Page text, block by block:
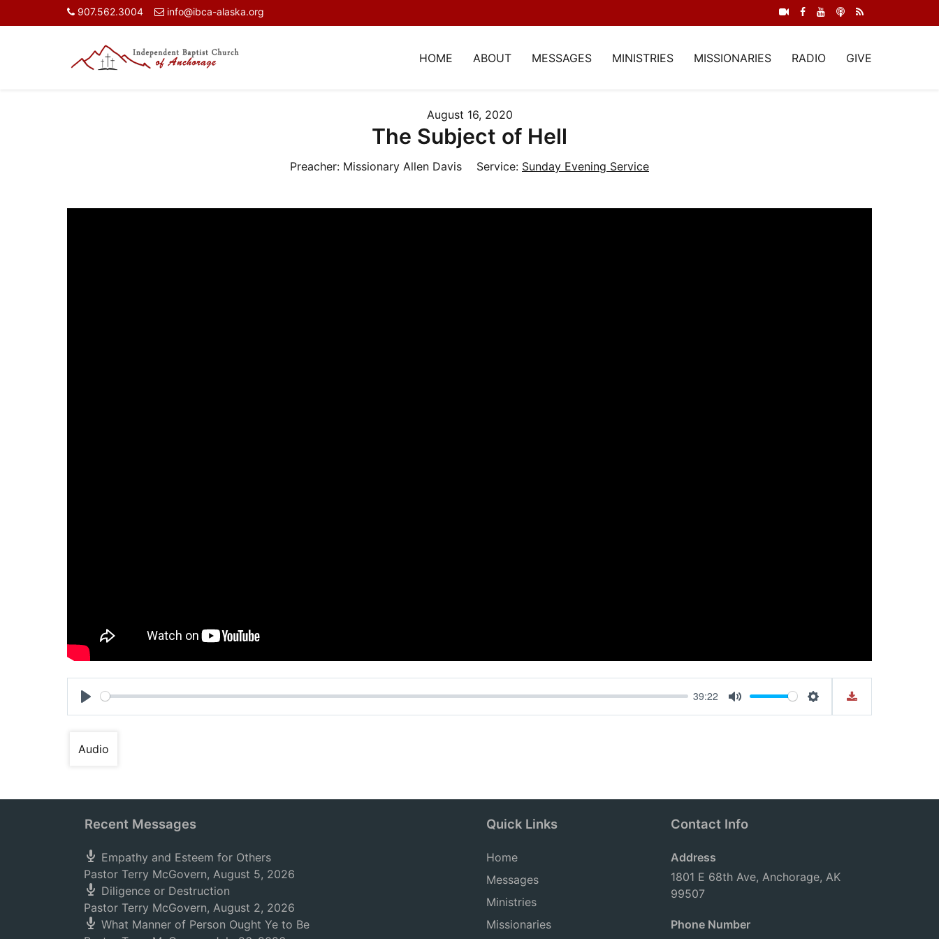
907.562.3004 info@ibca-alaska.org
HOME ABOUT MESSAGES MINISTRIES MISSIONARIES RADIO GIVE
August 16, 2020
The Subject of Hell
Preacher: Missionary Allen Davis Service: Sunday Evening Service
Play
39:22
Mute Settings
Audio
Recent Messages
Empathy and Esteem for Others
Pastor Terry McGovern, August 5, 2026
Diligence or Destruction
Pastor Terry McGovern, August 2, 2026
What Manner of Person Ought Ye to Be
Quick Links
Home
Messages
Ministries
Missionaries
Contact Info
Address
1801 E 68th Ave, Anchorage, AK
99507
Phone Number